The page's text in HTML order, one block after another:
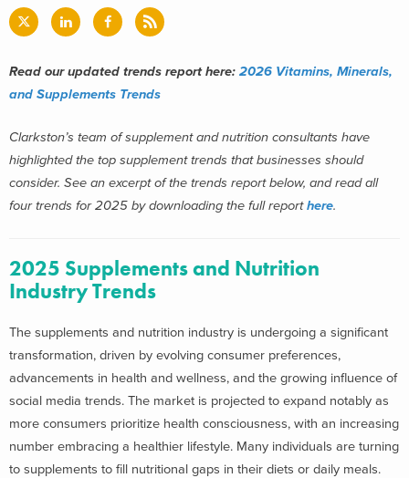
Read our updated trends report here: 2026 Vitamins, Minerals,
and Supplements Trends
Clarkston’s team of supplement and nutrition consultants have
highlighted the top supplement trends that businesses should
consider. See an excerpt of the trends report below, and read all
four trends for 2025 by downloading the full reporthere.
2025 Supplements and Nutrition
Industry Trends
The supplements and nutrition industry is undergoing a significant
transformation, driven by evolving consumer preferences,
advancements in health and wellness, and the growing influence of
social media trends. The market is projected to expand notably as
more consumers prioritize health consciousness, with an increasing
number embracing a healthier lifestyle. Many individuals are turning
to supplements to fill nutritional gaps in their diets or daily meals.